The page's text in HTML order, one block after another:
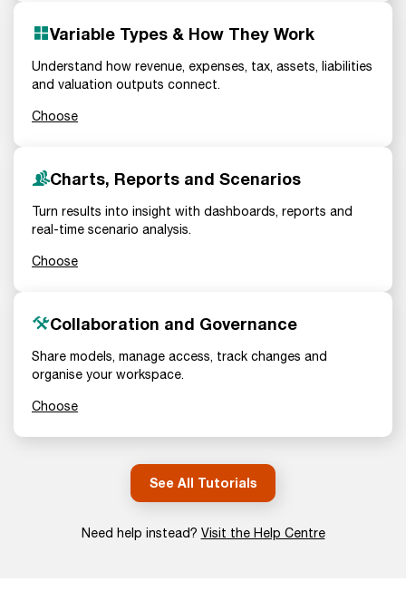
Variable Types & How They Work
Understand how revenue, expenses, tax, assets, liabilities
and valuation outputs connect.
Choose
Charts, Reports and Scenarios
Turn results into insight with dashboards, reports and
real-time scenario analysis.
Choose
Collaboration and Governance
Share models, manage access, track changes and
organise your workspace.
Choose
See All Tutorials
Need help instead? Visit the Help Centre